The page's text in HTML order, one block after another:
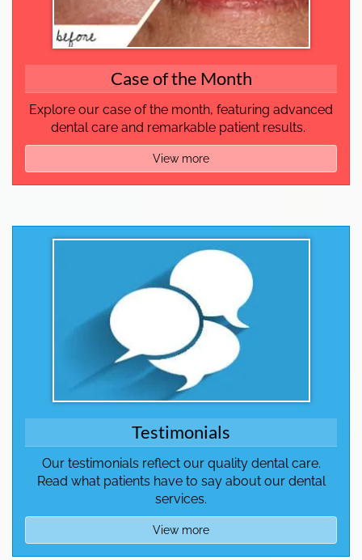
Case of the Month
Explore our case of the month, featuring advanced
dental care and remarkable patient results.
View more
Testimonials
Our testimonials reflect our quality dental care.
Read what patients have to say about our dental
services.
View more